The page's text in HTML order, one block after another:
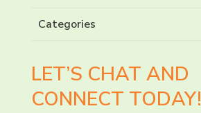
Categories
LET’S CHAT AND
CONNECT TODAY!